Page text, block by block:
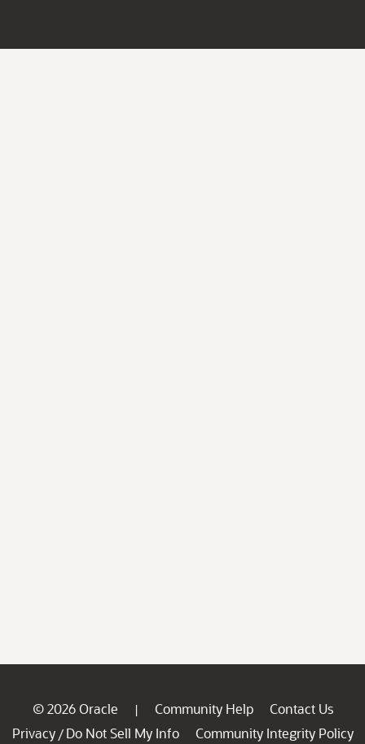
© 2026 Oracle | Community Help
Contact Us
Privacy / Do Not Sell My Info
Community Integrity Policy